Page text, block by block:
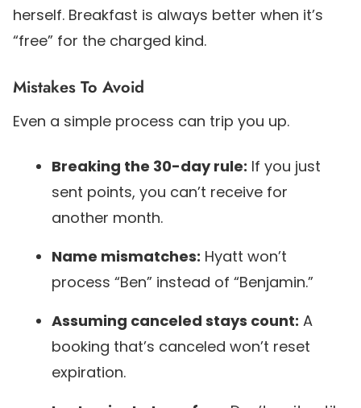
herself. Breakfast is always better when it’s
“free” for the charged kind.
Mistakes To Avoid
Even a simple process can trip you up.
Breaking the 30-day rule: If you just
sent points, you can’t receive for
another month.
Name mismatches: Hyatt won’t
process “Ben” instead of “Benjamin.”
Assuming canceled stays count: A
booking that’s canceled won’t reset
expiration.